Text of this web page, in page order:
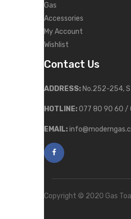
Gas
Accessories
My Account
Wishlist
Contact Us
ADDRESS: No.252-254,
HOTLINE:077 80 90 60 /
EMAIL:
Copyright © 2020 Gas